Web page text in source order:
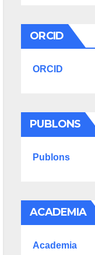
ORCID
ORCID
PUBLONS
Publons
ACADEMIA
Academia